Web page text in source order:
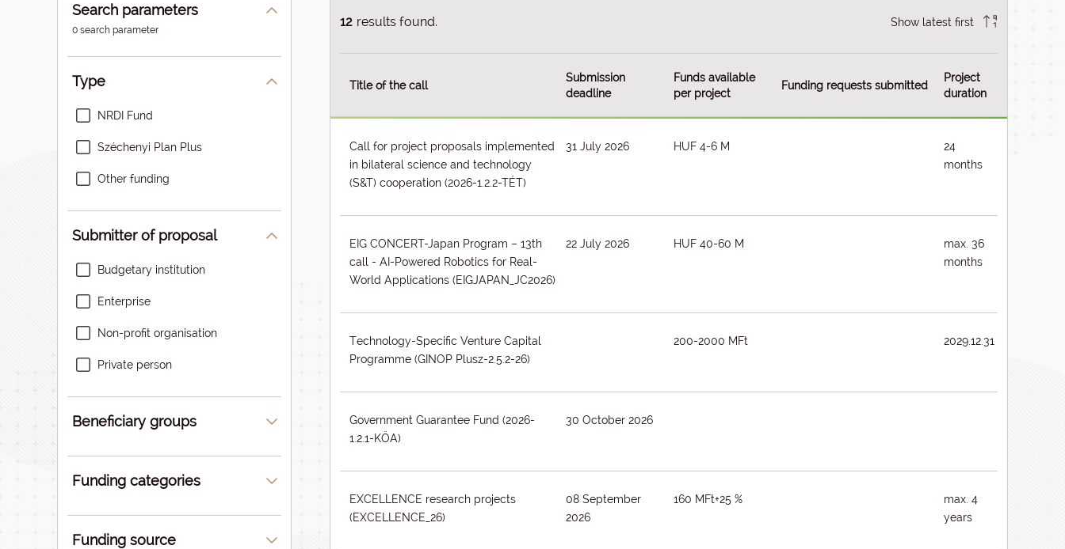
Search parameters
0 search parameter
Type
NRDI Fund
Széchenyi Plan Plus
Other funding
Submitter of proposal
Budgetary institution
Enterprise
Non-profit organisation
Private person
Beneficiary groups
Funding categories
Funding source
12 results found. Show latest first
Title of the call
Submission
deadline
Funds available
per project
Funding requests submitted
Project
duration
Call for project proposals implemented
in bilateral science and technology
(S&T) cooperation (2026-1.2.2-TÉT)
31 July 2026 HUF 4-6 M
24
months
EIG CONCERT-Japan Program – 13th
call - AI-Powered Robotics for Real-
World Applications (EIGJAPAN_JC2026)
22 July 2026 HUF 40-60 M
max. 36
months
Technology-Specific Venture Capital
Programme (GINOP Plusz-2.5.2-26)
200-2000 MFt 2029.12.31
Government Guarantee Fund (2026-
1.2.1-KÖA)
30 October 2026
EXCELLENCE research projects
(EXCELLENCE_26)
08 September
2026
160 MFt+25 %
max. 4
years